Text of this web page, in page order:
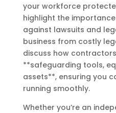
your workforce
highlight the
against lawsuits and
business from costly
discuss how
**safeguarding tools,
assets**, ensuring you
running smoothly.
Whether you’re an